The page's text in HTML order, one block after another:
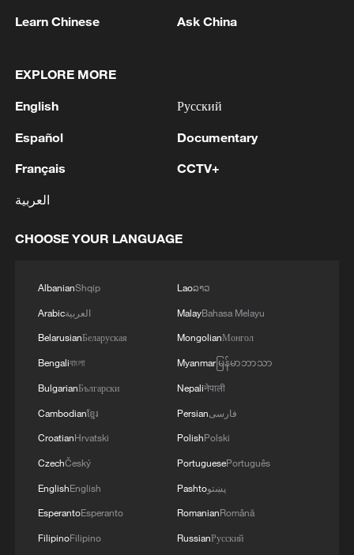
1 tourism and trade
2 air stages
3
REPEAL CALIFORNIA VEHICLE EMISSIONS
ADMINISTRATION -- STATEMENT
Learn Chinese Ask China
EXPLORE MORE
English
Español
Français
العربية
Русский
Documentary
CCTV+
CHOOSE YOUR LANGUAGE
AlbanianShqip
Arabicالعربية
BelarusianБеларуская
Bengaliবাংলা
BulgarianБългарски
Cambodianខ្មែរ
CroatianHrvatski
CzechČeský
EnglishEnglish
EsperantoEsperanto
FilipinoFilipino
Laoລາວ
MalayBahasa Melayu
MongolianМонгол
Myanmarမြန်မာဘာသာ
Nepaliनेपाली
Persianفارسی
PolishPolski
PortuguesePortuguês
Pashtoپښتو
RomanianRomână
RussianРусский